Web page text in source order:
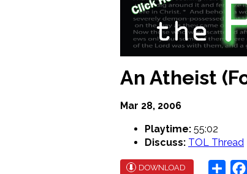
An Atheist
Mar 28, 2006
Playtime: 55:02
Discuss: TOL Thread
DOWNLOAD Share